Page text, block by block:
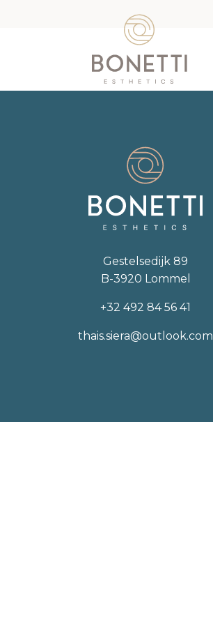
Gestelsedijk 89
B-3920 Lommel
+32 492 84 56 41
thais.siera@outlook.com